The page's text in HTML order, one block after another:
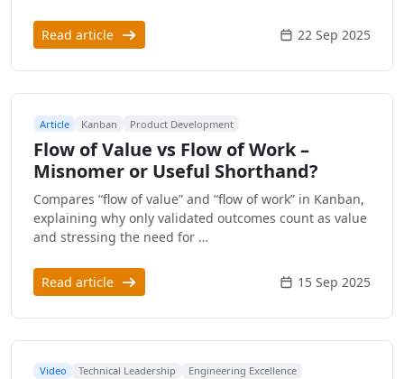
Read article 22 Sep 2025
Article Kanban Product Development
Flow of Value vs Flow of Work –
Misnomer or Useful Shorthand?
Compares “flow of value” and “flow of work” in Kanban,
explaining why only validated outcomes count as value
and stressing the need for …
Read article 15 Sep 2025
Video Technical Leadership Engineering Excellence